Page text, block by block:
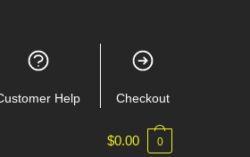
Help Checkout
$0.00 0